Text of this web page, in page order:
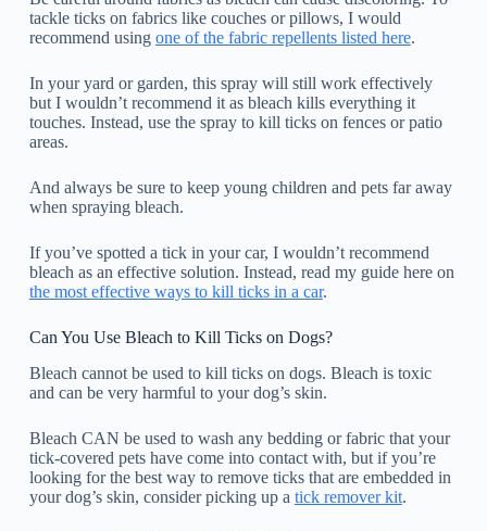
tackle ticks on fabrics like couches or pillows, I would
recommend using one of the fabric repellents listed here.
In your yard or garden, this spray will still work effectively
but I wouldn’t recommend it as bleach kills everything it
touches. Instead, use the spray to kill ticks on fences or patio
areas.
And always be sure to keep young children and pets far away
when spraying bleach.
If you’ve spotted a tick in your car, I wouldn’t recommend
bleach as an effective solution. Instead, read my guide here on
the most effective ways to kill ticks in a car.
Can You Use Bleach to Kill Ticks on Dogs?
Bleach cannot be used to kill ticks on dogs. Bleach is toxic
and can be very harmful to your dog’s skin.
Bleach CAN be used to wash any bedding or fabric that your
tick-covered pets have come into contact with, but if you’re
looking for the best way to remove ticks that are embedded in
your dog’s skin, consider picking up a tick remover kit.